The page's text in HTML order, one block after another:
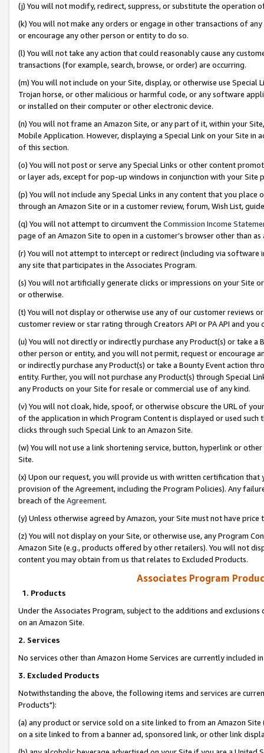
(j) You will not modify, redirect, suppress, or substitute the operation
(k) You will not make any orders or engage in other transactions of
or encourage any other person or entity to do so.
(l) You will not take any action that could reasonably cause any
transactions (for example, search, browse, or order) are occurring.
(m) You will not include on your Site, display, or otherwise use
Trojan horse, or other malicious or harmful code, or any software
or installed on their computer or other electronic device.
(n) You will not frame an Amazon Site, or any part of it, within your
Mobile Application. However, displaying a Special Link on your Site
of this section.
(o) You will not post or serve any Special Links or other content
or layer ads, except for pop-up windows in conjunction with your
(p) You will not include any Special Links in any content that you
through an Amazon Site or in a customer review, forum, Wish List,
(q) You will not attempt to circumvent the Commission Income
page of an Amazon Site to open in a customer’s browser other than
(r) You will not attempt to intercept or redirect (including via software
any site that participates in the Associates Program.
(s) You will not artificially generate clicks or impressions on your Site
or otherwise.
(t) You will not display or otherwise use any of our customer reviews
customer review or star rating through Creators API or PA API and
(u) You will not directly or indirectly purchase any Product(s) or take
other person or entity, and you will not permit, request or encourage
or indirectly purchase any Product(s) or take a Bounty Event action
entity. Further, you will not purchase any Product(s) through Special
any Products on your Site for resale or commercial use of any kind.
(v) You will not cloak, hide, spoof, or otherwise obscure the URL of
of the application in which Program Content is displayed or used
clicks through such Special Link to an Amazon Site.
(w) You will not use a link shortening service, button, hyperlink or
Site.
(x) Upon our request, you will provide us with written certification
provision of the Agreement, including the Program Policies). Any
breach of the Agreement.
(y) Unless otherwise agreed by Amazon, your Site must not have
(z) You will not display on your Site, or otherwise use, any Program
Amazon Site (e.g., products offered by other retailers). You will not
content you may obtain from us that relates to Excluded Products.
Associates Program
1. Products
Under the Associates Program, subject to the additions and
on an Amazon Site.
2. Services
No services other than Amazon Home Services are currently included
3. Excluded Products
Notwithstanding the above, the following items and services are
Products"):
(a) any product or service sold on a site linked to from an Amazon
on a site linked to from a banner ad, sponsored link, or other link